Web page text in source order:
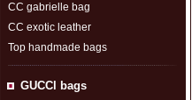
CC gabrielle bag
CC exotic leather
Top handmade bags
GUCCl bags